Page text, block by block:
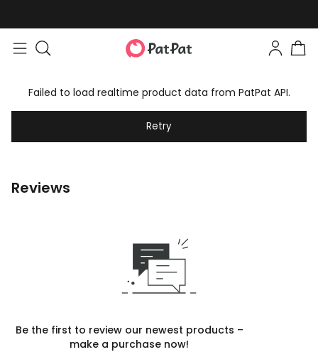
Failed to load realtime product data from PatPat API.
Retry
Reviews
Be the first to review our newest products –
make a purchase now!